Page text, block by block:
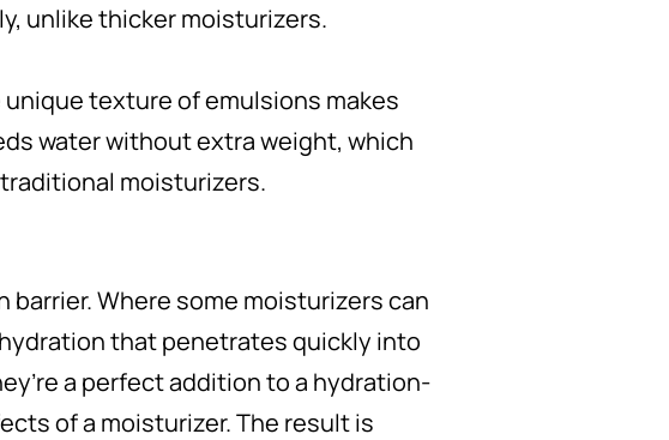
unlike thicker moisturizers.
texture of emulsions makes
water without extra weight, which
moisturizers.
Where some moisturizers can
that penetrates quickly into
a perfect addition to a hydration-
of a moisturizer. The result is